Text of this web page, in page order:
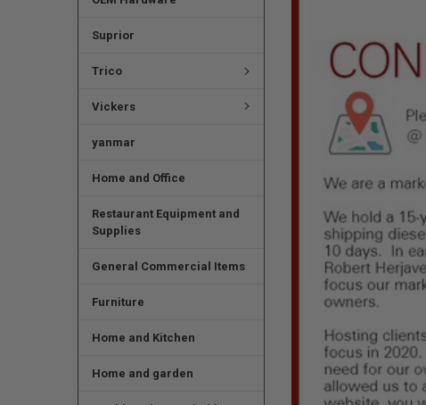
Suprior
Trico
Vickers
yanmar
Home and Office
Restaurant Equipment and
Supplies
General Commercial Items
Furniture
Home and Kitchen
Home and garden